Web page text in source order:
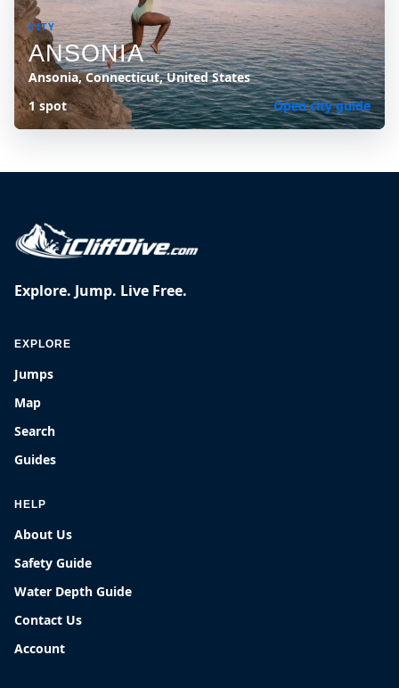
CITY
ANSONIA
Ansonia, Connecticut, United States
1 spot
Open city guide
Explore. Jump. Live Free.
EXPLORE
Jumps
Map
Search
Guides
HELP
About Us
Safety Guide
Water Depth Guide
Contact Us
Account